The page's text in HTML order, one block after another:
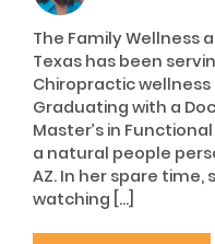
The Family Wellness
Texas has been
Chiropractic
Graduating with a
Master’s in Functional
a natural people
AZ. In her spare
watching […]